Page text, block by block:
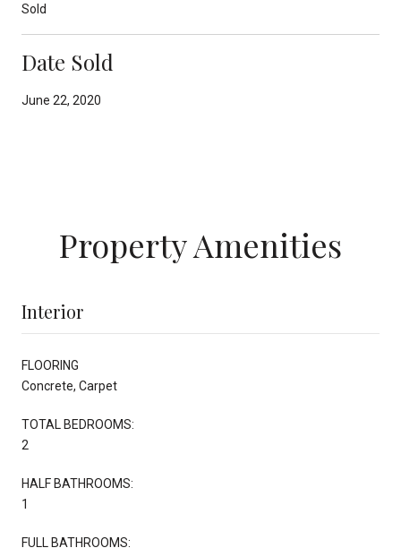
Sold
Date Sold
June 22, 2020
Property Amenities
Interior
FLOORING
Concrete, Carpet
TOTAL BEDROOMS:
2
HALF BATHROOMS:
1
FULL BATHROOMS: